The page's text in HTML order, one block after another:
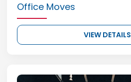
Office Moves
VIEW DETAILS